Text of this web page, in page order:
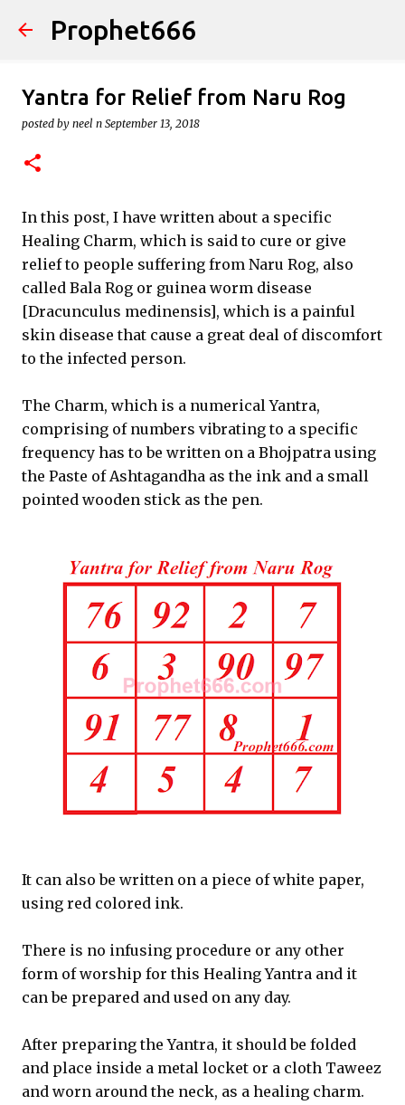
Skip to main content
Prophet666
Yantra for Relief from Naru Rog
posted by neel n September 13, 2018
In this post, I have written about a specific
Healing Charm, which is said to cure or give
relief to people suffering from Naru Rog, also
called Bala Rog or guinea worm disease
[Dracunculus medinensis], which is a painful
skin disease that cause a great deal of discomfort
to the infected person.
The Charm, which is a numerical Yantra,
comprising of numbers vibrating to a specific
frequency has to be written on a Bhojpatra using
the Paste of Ashtagandha as the ink and a small
pointed wooden stick as the pen.
It can also be written on a piece of white paper,
using red colored ink.
There is no infusing procedure or any other
form of worship for this Healing Yantra and it
can be prepared and used on any day.
After preparing the Yantra, it should be folded
and place inside a metal locket or a cloth Taweez
and worn around the neck, as a healing charm.